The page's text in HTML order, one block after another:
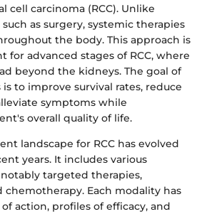
cell carcinoma (RCC). Unlike
as surgery, systemic therapies
the body. This approach is
for advanced stages of RCC, where
beyond the kidneys. The goal of
to improve survival rates, reduce
symptoms while
overall quality of life.
landscape for RCC has evolved
years. It includes various
targeted therapies,
Each modality has
action, profiles of efficacy, and